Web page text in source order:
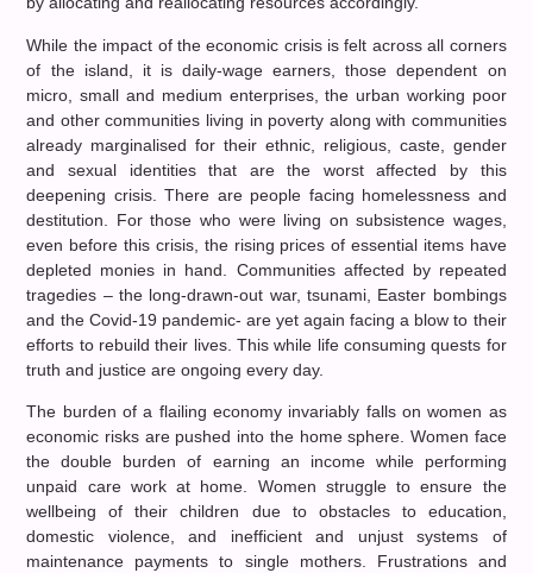
While the impact of the economic crisis is felt across all corners
of the island, it is daily-wage earners, those dependent on
micro, small and medium enterprises, the urban working poor
and other communities living in poverty along with communities
already marginalised for their ethnic, religious, caste, gender
and sexual identities that are the worst affected by this
deepening crisis. There are people facing homelessness and
destitution. For those who were living on subsistence wages,
even before this crisis, the rising prices of essential items have
depleted monies in hand. Communities affected by repeated
tragedies – the long-drawn-out war, tsunami, Easter bombings
and the Covid-19 pandemic- are yet again facing a blow to their
efforts to rebuild their lives. This while life consuming quests for
truth and justice are ongoing every day.
The burden of a flailing economy invariably falls on women as
economic risks are pushed into the home sphere. Women face
the double burden of earning an income while performing
unpaid care work at home. Women struggle to ensure the
wellbeing of their children due to obstacles to education,
domestic violence, and inefficient and unjust systems of
maintenance payments to single mothers. Frustrations and